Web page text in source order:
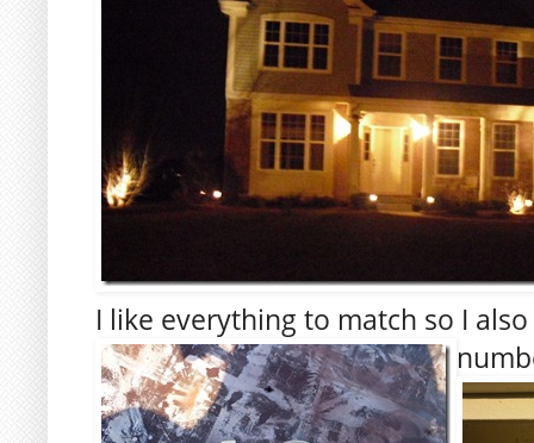
I like everything to match so I